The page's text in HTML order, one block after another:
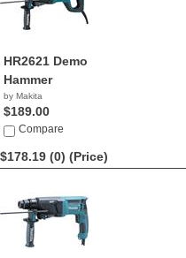
HR2621 Demo
Hammer
by Makita
$189.00
Compare
$178.19 (0) (Price)